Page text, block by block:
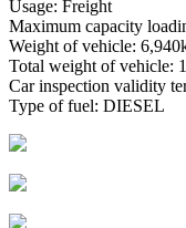
Usage: Freight
Maximum capacity
Weight of vehicle:
Total weight of vehicle:
Car inspection validity
Type of fuel: DIESEL